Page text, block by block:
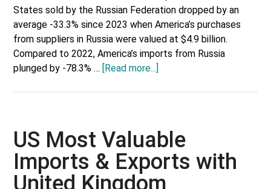
States sold by the Russian Federation dropped by an
average -33.3% since 2023 when America’s purchases
from suppliers in Russia were valued at $4.9 billion.
Compared to 2022, America’s imports from Russia
plunged by -78.3% … [Read more...]
&
Exports
with
Russia
US Most Valuable
Imports & Exports with
United Kingdom